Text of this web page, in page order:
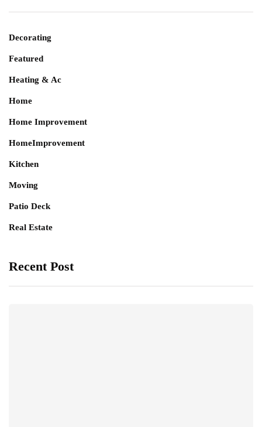
Decorating
Featured
Heating & Ac
Home
Home Improvement
HomeImprovement
Kitchen
Moving
Patio Deck
Real Estate
Recent Post